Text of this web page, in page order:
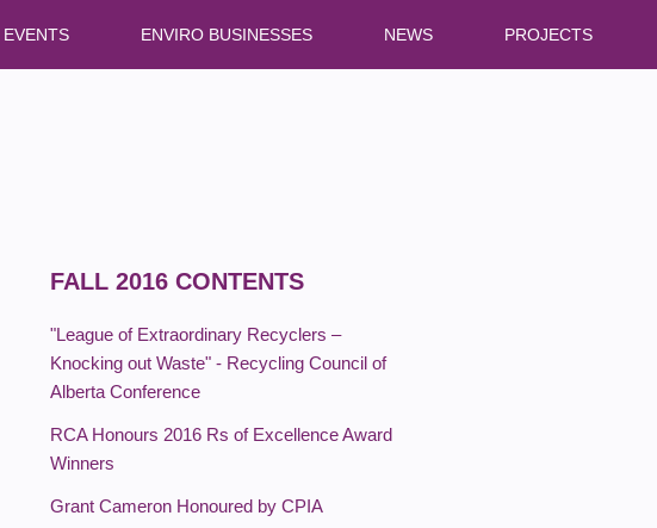
EVENTS ENVIRO BUSINESSES NEWS PROJECTS
FALL 2016 CONTENTS
"League of Extraordinary Recyclers –
Knocking out Waste" - Recycling Council of
Alberta Conference
RCA Honours 2016 Rs of Excellence Award
Winners
Grant Cameron Honoured by CPIA